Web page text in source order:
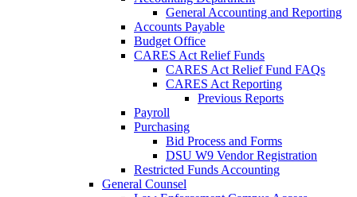
General Accounting and Reporting
Accounts Payable
Budget Office
CARES Act Relief Funds
CARES Act Relief Fund FAQs
CARES Act Reporting
Previous Reports
Payroll
Purchasing
Bid Process and Forms
DSU W9 Vendor Registration
Restricted Funds Accounting
General Counsel